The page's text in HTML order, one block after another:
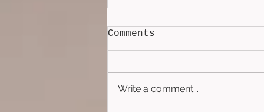
Lockbox (2026)
Comments
Write a comment...